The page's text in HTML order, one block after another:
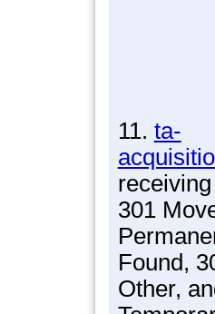
11. ta-
301
Found,
Other,